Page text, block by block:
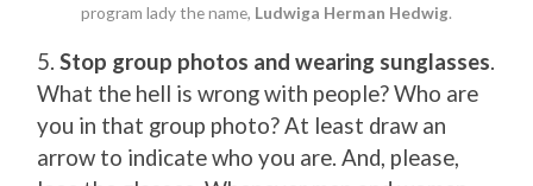
program lady the name, Ludwiga Herman Hedwig.
5.Stop group photos and wearing sunglasses.
What the hell is wrong with people? Who are
you in that group photo? At least draw an
arrow to indicate who you are. And, please,